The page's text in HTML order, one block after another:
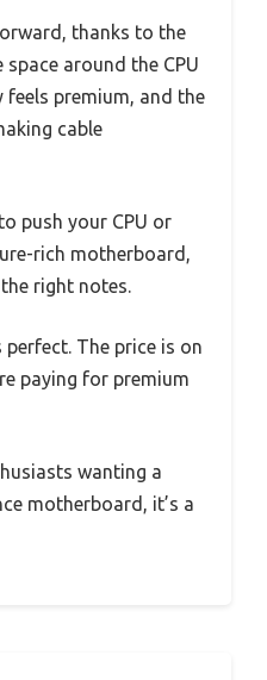
thanks to the
around the CPU
premium, and the
cable
push your CPU or
rich motherboard,
right notes.
The price is on
paying for premium
wanting a
motherboard, it’s a